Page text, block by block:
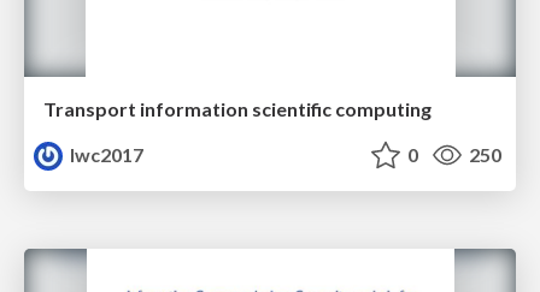
Transport information scientific computing
lwc2017
0 250